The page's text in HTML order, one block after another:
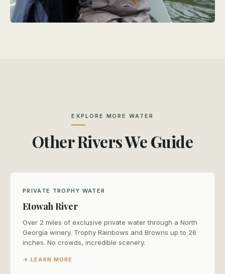
EXPLORE MORE WATER
Other Rivers We Guide
PRIVATE TROPHY WATER
Etowah River
Over 2 miles of exclusive private water through a North
Georgia winery. Trophy Rainbows and Browns up to 26
inches. No crowds, incredible scenery.
→ LEARN MORE